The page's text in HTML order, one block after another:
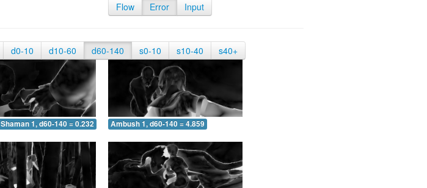
Flow Error Input
d0-10 d10-60 d60-140 s0-10 s10-40 s40+
1, d60-140 = 0.232 Ambush 1, d60-140 = 4.859